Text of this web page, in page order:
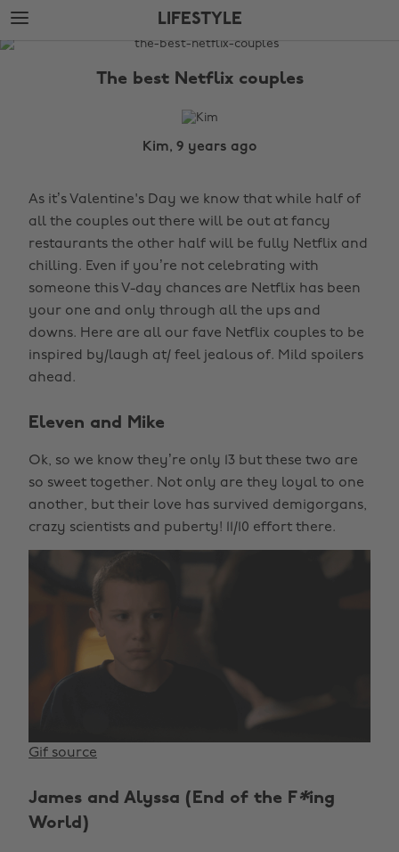
Skip
to
main
Skip
to
footer
LIFESTYLE
The
The best Netflix couples
Kim, 9 years ago
As it’s Valentine's Day we know that while half of
all the couples out there will be out at fancy
restaurants the other half will be fully Netflix and
chilling. Even if you’re not celebrating with
someone this V-day chances are Netflix has been
your one and only through all the ups and
downs. Here are all our fave Netflix couples to be
inspired by/laugh at/ feel jealous of. Mild spoilers
ahead.
Eleven and Mike
Ok, so we know they’re only 13 but these two are
so sweet together. Not only are they loyal to one
another, but their love has survived demigorgans,
crazy scientists and puberty! 11/10 effort there.
Gif source
James and Alyssa (End of the F*ing
World)